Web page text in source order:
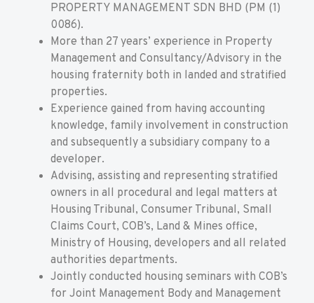
PROPERTY MANAGEMENT SDN BHD (PM (1)
0086).
More than 27 years’ experience in Property
Management and Consultancy/Advisory in the
housing fraternity both in landed and stratified
properties.
Experience gained from having accounting
knowledge, family involvement in construction
and subsequently a subsidiary company to a
developer.
Advising, assisting and representing stratified
owners in all procedural and legal matters at
Housing Tribunal, Consumer Tribunal, Small
Claims Court, COB’s, Land & Mines office,
Ministry of Housing, developers and all related
authorities departments.
Jointly conducted housing seminars with COB’s
for Joint Management Body and Management